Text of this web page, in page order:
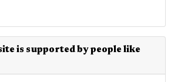
is supported by people like